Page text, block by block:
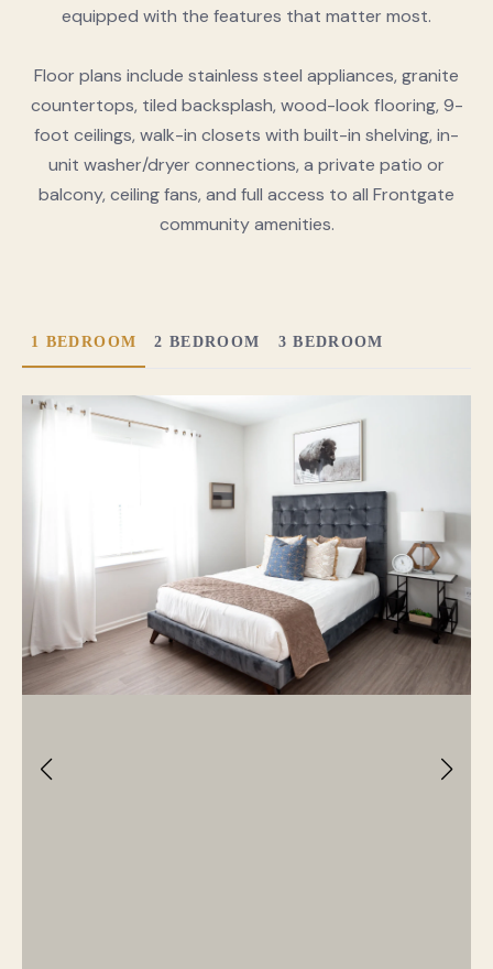
equipped with the features that matter most.
Floor plans include stainless steel appliances, granite
countertops, tiled backsplash, wood-look flooring, 9-
foot ceilings, walk-in closets with built-in shelving, in-
unit washer/dryer connections, a private patio or
balcony, ceiling fans, and full access to all Frontgate
community amenities.
1 BEDROOM 2 BEDROOM 3 BEDROOM